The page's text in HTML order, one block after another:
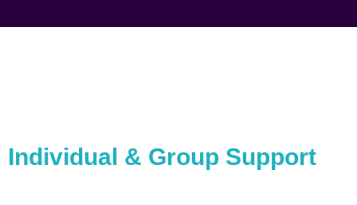
Individual & Group Support